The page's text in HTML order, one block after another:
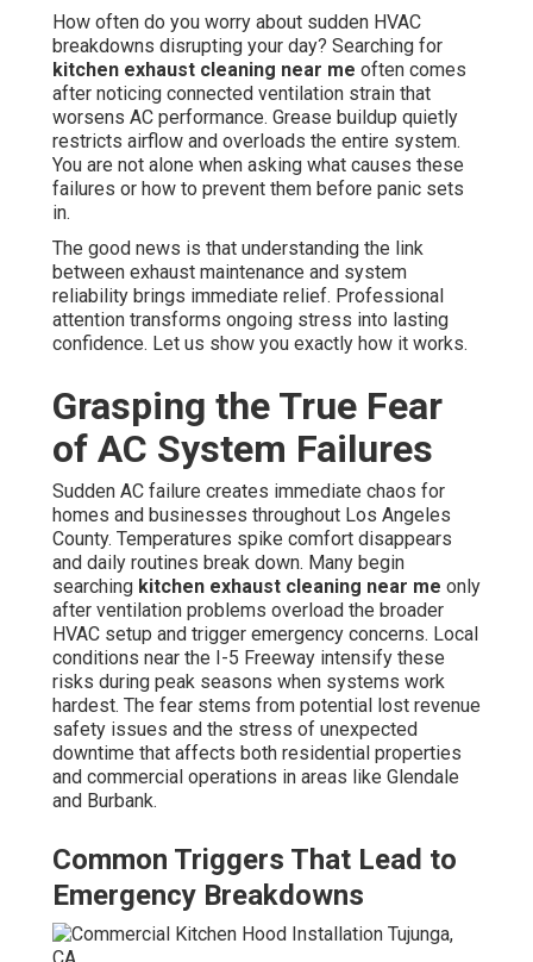
How often do you worry about sudden HVAC
breakdowns disrupting your day? Searching for
kitchen exhaust cleaning near me often comes
after noticing connected ventilation strain that
worsens AC performance. Grease buildup quietly
restricts airflow and overloads the entire system.
You are not alone when asking what causes these
failures or how to prevent them before panic sets
in.
The good news is that understanding the link
between exhaust maintenance and system
reliability brings immediate relief. Professional
attention transforms ongoing stress into lasting
confidence. Let us show you exactly how it works.
Grasping the True Fear
of AC System Failures
Sudden AC failure creates immediate chaos for
homes and businesses throughout Los Angeles
County. Temperatures spike comfort disappears
and daily routines break down. Many begin
searching kitchen exhaust cleaning near me only
after ventilation problems overload the broader
HVAC setup and trigger emergency concerns. Local
conditions near the I-5 Freeway intensify these
risks during peak seasons when systems work
hardest. The fear stems from potential lost revenue
safety issues and the stress of unexpected
downtime that affects both residential properties
and commercial operations in areas like Glendale
and Burbank.
Common Triggers That Lead to
Emergency Breakdowns